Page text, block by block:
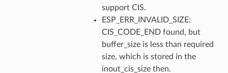
support CIS.
ESP_ERR_INVALID_SIZE:
CIS_CODE_END found, but
buffer_size is less than required
size, which is stored in the
inout_cis_size then.